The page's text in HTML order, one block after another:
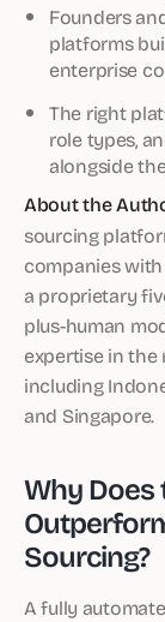
Founders
platforms
enterprise
The right
role types,
alongside
About the
sourcing
companies
a proprietary
plus-human
expertise in the
including
and Singapore.
Why
Sourcing?
A fully